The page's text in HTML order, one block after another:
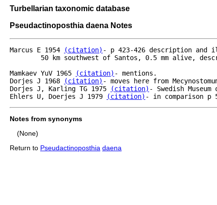
Turbellarian taxonomic database
Pseudactinoposthia daena Notes
Marcus E 1954 (citation) - p 423-426 description and
Mamkaev YuV 1965
(citation) - mentions.
Dorjes J 1968
(citation) - moves here from
Dorjes J, Karling TG 1975
(citation) - Swedish
Ehlers U, Doerjes J 1979
(citation) - in comparison p
Notes from synonyms
(None)
Return to Pseudactinoposthia daena